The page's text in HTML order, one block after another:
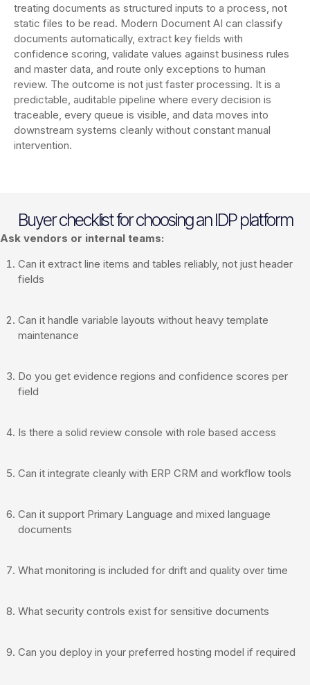
treating documents as structured inputs to a process, not
static files to be read. Modern Document AI can classify
documents automatically, extract key fields with
confidence scoring, validate values against business rules
and master data, and route only exceptions to human
review. The outcome is not just faster processing. It is a
predictable, auditable pipeline where every decision is
traceable, every queue is visible, and data moves into
downstream systems cleanly without constant manual
intervention.
Buyer checklist for choosing an IDP platform
Ask vendors or internal teams:
Can it extract line items and tables reliably, not just header
fields
Can it handle variable layouts without heavy template
maintenance
Do you get evidence regions and confidence scores per
field
Is there a solid review console with role based access
Can it integrate cleanly with ERP CRM and workflow tools
Can it support Primary Language and mixed language
documents
What monitoring is included for drift and quality over time
What security controls exist for sensitive documents
Can you deploy in your preferred hosting model if required